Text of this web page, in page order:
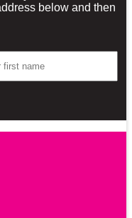
below and then